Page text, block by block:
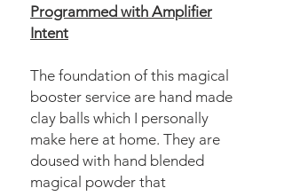
Programmed with Amplifier
Intent
The foundation of this magical
booster service are hand made
clay balls which I personally
make here at home. They are
doused with hand blended
magical powder that